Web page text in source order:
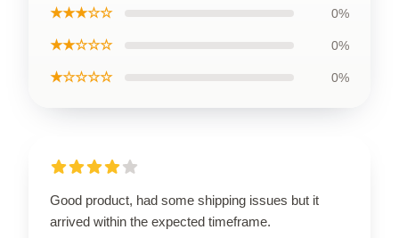
★★★☆☆ 0%
★★☆☆☆ 0%
★☆☆☆☆ 0%
Good product, had some shipping issues but it
arrived within the expected timeframe.